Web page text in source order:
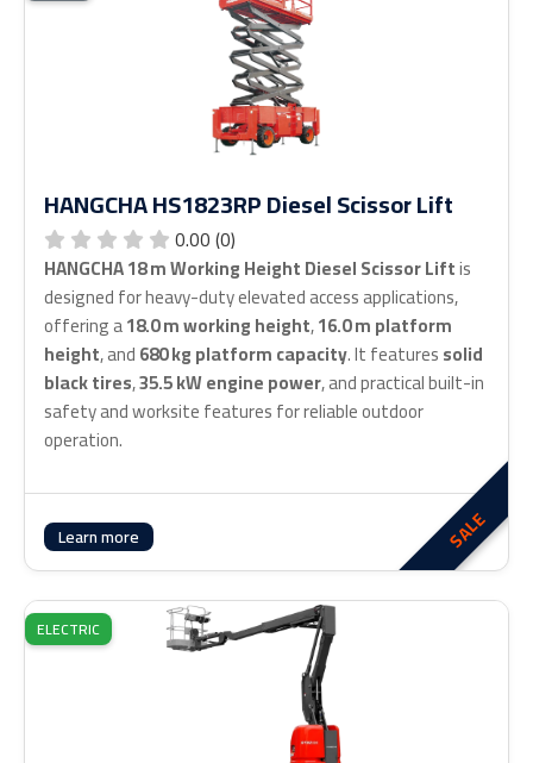
HANGCHA HS1823RP Diesel Scissor Lift
0.00 (0)
HANGCHA 18 m Working Height Diesel Scissor Liftis
designed for heavy-duty elevated access applications,
offering a18.0 m working height,16.0 m platform
height, and680 kg platform capacity. It featuressolid
black tires,35.5 kW engine power, and practical built-in
safety and worksite features for reliable outdoor
operation.
Learn more SALE
ELECTRIC